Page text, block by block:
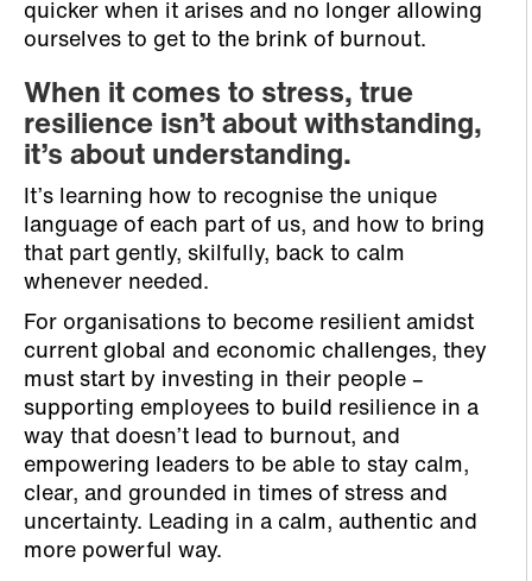
quicker when it arises and no longer allowing
ourselves to get to the brink of burnout.
When it comes to stress, true
resilience isn’t about withstanding,
it’s about understanding.
It’s learning how to recognise the unique
language of each part of us, and how to bring
that part gently, skilfully, back to calm
whenever needed.
For organisations to become resilient amidst
current global and economic challenges, they
must start by investing in their people –
supporting employees to build resilience in a
way that doesn’t lead to burnout, and
empowering leaders to be able to stay calm,
clear, and grounded in times of stress and
uncertainty. Leading in a calm, authentic and
more powerful way.